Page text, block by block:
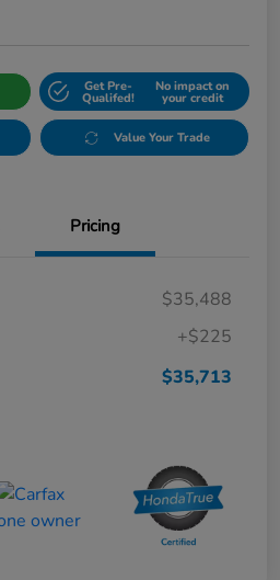
Get Pre-
Qualifed!
No impact on
your credit
Value Your Trade
Pricing
$35,488
+$225
$35,713